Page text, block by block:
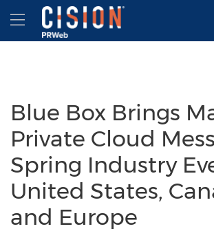
Accessibility Statement
Skip Navigation
Hamburger menu
Blue Box Brings
Private Cloud
Spring Industry
United States,
and Europe